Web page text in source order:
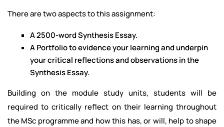
There are two aspects to this assignment:
A 2500-word Synthesis Essay.
A Portfolio to evidence your learning and underpin
your critical reflections and observations in the
Synthesis Essay.
Building on the module study units, students will be
required to critically reflect on their learning throughout
the MSc programme and how this has, or will, help to shape